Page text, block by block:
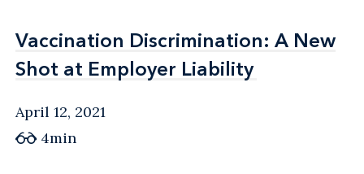
Vaccination Discrimination: A New
Shot at Employer Liability
Vaccination Discrimination: A New
Shot at Employer Liability
April 12, 2021
4min